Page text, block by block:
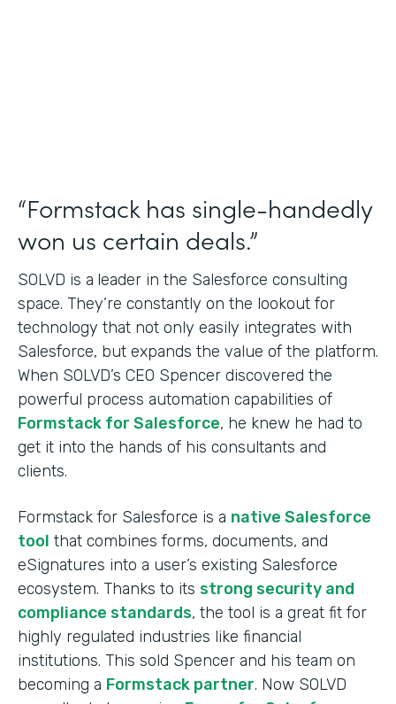
“Formstack has single-handedly
won us certain deals.”
SOLVD is a leader in the Salesforce consulting
space. They’re constantly on the lookout for
technology that not only easily integrates with
Salesforce, but expands the value of the platform.
When SOLVD’s CEO Spencer discovered the
powerful process automation capabilities of
Formstack for Salesforce, he knew he had to
get it into the hands of his consultants and
clients.
Formstack for Salesforce is a native Salesforce
tool that combines forms, documents, and
eSignatures into a user’s existing Salesforce
ecosystem. Thanks to its strong security and
compliance standards, the tool is a great fit for
highly regulated industries like financial
institutions. This sold Spencer and his team on
becoming a Formstack partner. Now SOLVD